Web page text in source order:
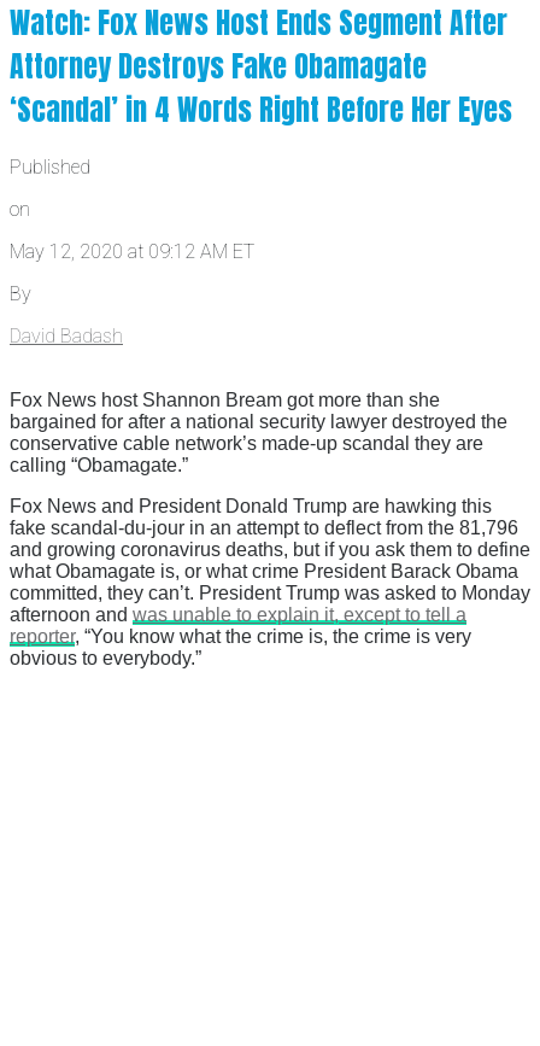
Watch: Fox News Host Ends Segment After
Attorney Destroys Fake Obamagate
‘Scandal’ in 4 Words Right Before Her Eyes
Published
on
May 12, 2020 at 09:12 AM ET
By
David Badash
Fox News host Shannon Bream got more than she
bargained for after a national security lawyer destroyed the
conservative cable network’s made-up scandal they are
calling “Obamagate.”
Fox News and President Donald Trump are hawking this
fake scandal-du-jour in an attempt to deflect from the 81,796
and growing coronavirus deaths, but if you ask them to define
what Obamagate is, or what crime President Barack Obama
committed, they can’t. President Trump was asked to Monday
afternoon and was unable to explain it, except to tell a
reporter, “You know what the crime is, the crime is very
obvious to everybody.”